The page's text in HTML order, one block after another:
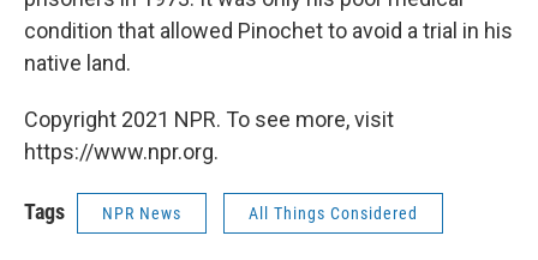
condition that allowed Pinochet to avoid a trial in his
native land.
Copyright 2021 NPR. To see more, visit
https://www.npr.org.
Tags NPR News All Things Considered